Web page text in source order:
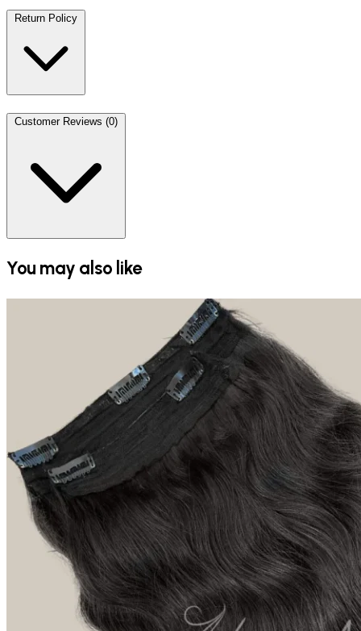
Return Policy
Customer Reviews (0)
You may also like